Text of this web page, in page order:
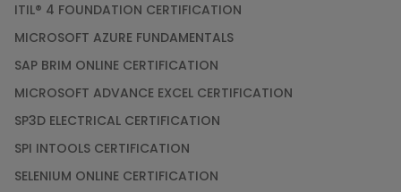
ITIL® 4 FOUNDATION CERTIFICATION
MICROSOFT AZURE FUNDAMENTALS
SAP BRIM ONLINE CERTIFICATION
MICROSOFT ADVANCE EXCEL CERTIFICATION
SP3D ELECTRICAL CERTIFICATION
SPI INTOOLS CERTIFICATION
SELENIUM ONLINE CERTIFICATION